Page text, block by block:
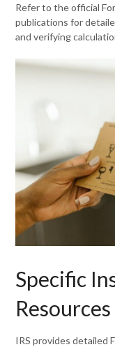
Refer to the official
publications for
and verifying
Specific
Resources
IRS provides detailed